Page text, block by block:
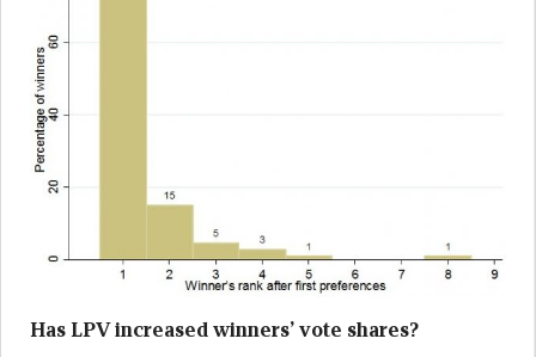
Has LPV increased winners’ vote shares?